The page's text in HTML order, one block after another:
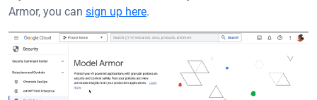
Armor, you can sign up here.